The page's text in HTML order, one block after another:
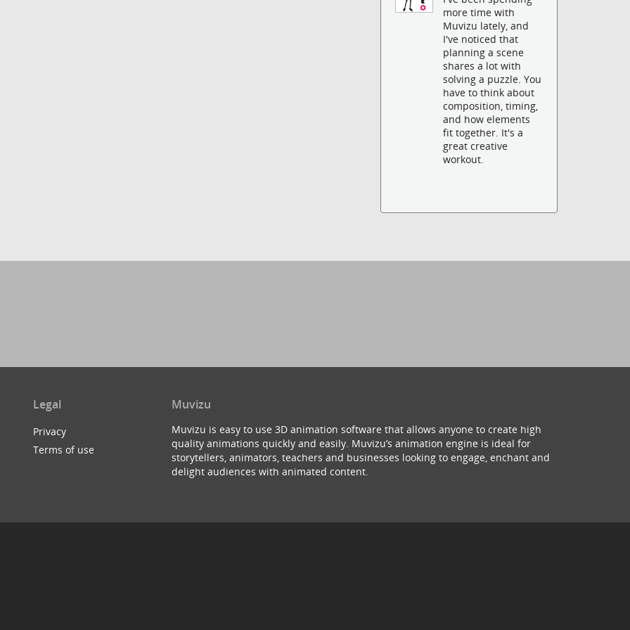
more time with
Muvizu lately, and
I've noticed that
planning a scene
shares a lot with
solving a puzzle. You
have to think about
composition, timing,
and how elements
fit together. It's a
great creative
workout.
Legal
Privacy
Terms of use
Muvizu
Muvizu is easy to use 3D animation software that allows anyone to create high
quality animations quickly and easily. Muvizu’s animation engine is ideal for
storytellers, animators, teachers and businesses looking to engage, enchant and
delight audiences with animated content.